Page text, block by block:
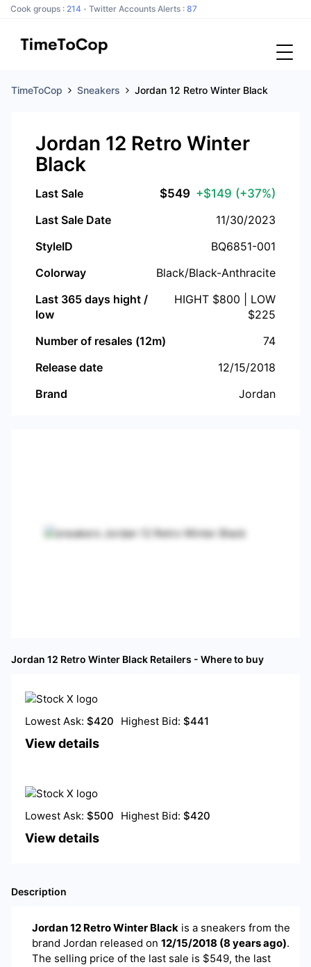
Cook groups : 214 Twitter Accounts Alerts : 87
TimeToCop Sneakers Jordan 12 Retro Winter Black
Jordan 12 Retro Winter
Black
Last Sale $549 +$149 (+37%)
Last Sale Date
11/30/2023
StyleID
BQ6851-001
Colorway
Black/Black-Anthracite
Last 365 days hight /
low
HIGHT $800 | LOW
$225
Number of resales (12m)
74
Release date
12/15/2018
Brand
Jordan
Jordan 12 Retro Winter Black Retailers - Where to buy
Lowest Ask: $420 Highest Bid: $441
View details
Lowest Ask: $500 Highest Bid: $420
View details
Description
Jordan 12 Retro Winter Black is a sneakers from the
brand Jordan released on 12/15/2018 (8 years ago).
The selling price of the last sale is $549, the last